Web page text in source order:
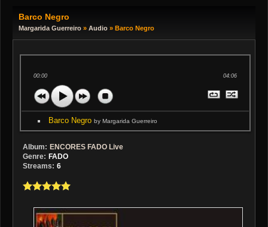
Barco Negro
Margarida Guerreiro » Audio » Barco Negro
00:00 04:06
Barco Negro by Margarida Guerreiro
Album: ENCORES FADO Live
Genre: FADO
Streams: 6